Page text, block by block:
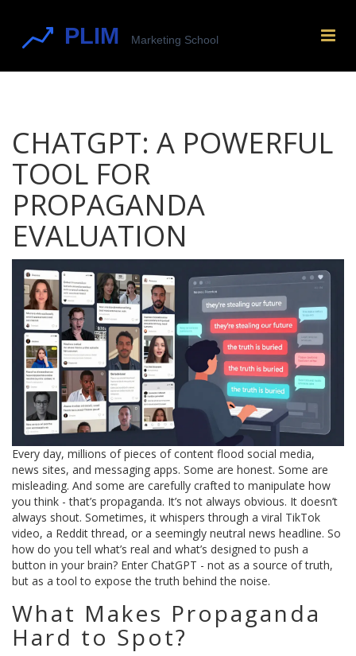
CHATGPT: A POWERFUL
TOOL FOR
PROPAGANDA
EVALUATION
Every day, millions of pieces of content flood social media,
news sites, and messaging apps. Some are honest. Some are
misleading. And some are carefully crafted to manipulate how
you think - that’s propaganda. It’s not always obvious. It doesn’t
always shout. Sometimes, it whispers through a viral TikTok
video, a Reddit thread, or a seemingly neutral news headline. So
how do you tell what’s real and what’s designed to push a
button in your brain? Enter ChatGPT - not as a source of truth,
but as a tool to expose the truth behind the noise.
What Makes Propaganda
Hard to Spot?